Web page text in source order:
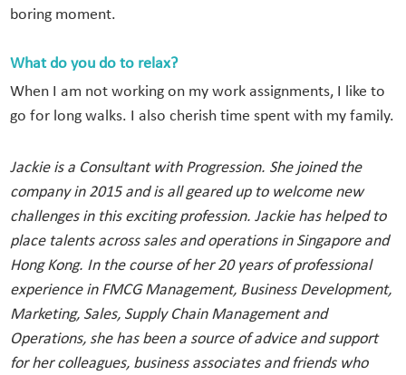
boring moment.
What do you do to relax?
When I am not working on my work assignments, I like to
go for long walks. I also cherish time spent with my family.
Jackie is a Consultant with Progression. She joined the
company in 2015 and is all geared up to welcome new
challenges in this exciting profession. Jackie has helped to
place talents across sales and operations in Singapore and
Hong Kong. In the course of her 20 years of professional
experience in FMCG Management, Business Development,
Marketing, Sales, Supply Chain Management and
Operations, she has been a source of advice and support
for her colleagues, business associates and friends who